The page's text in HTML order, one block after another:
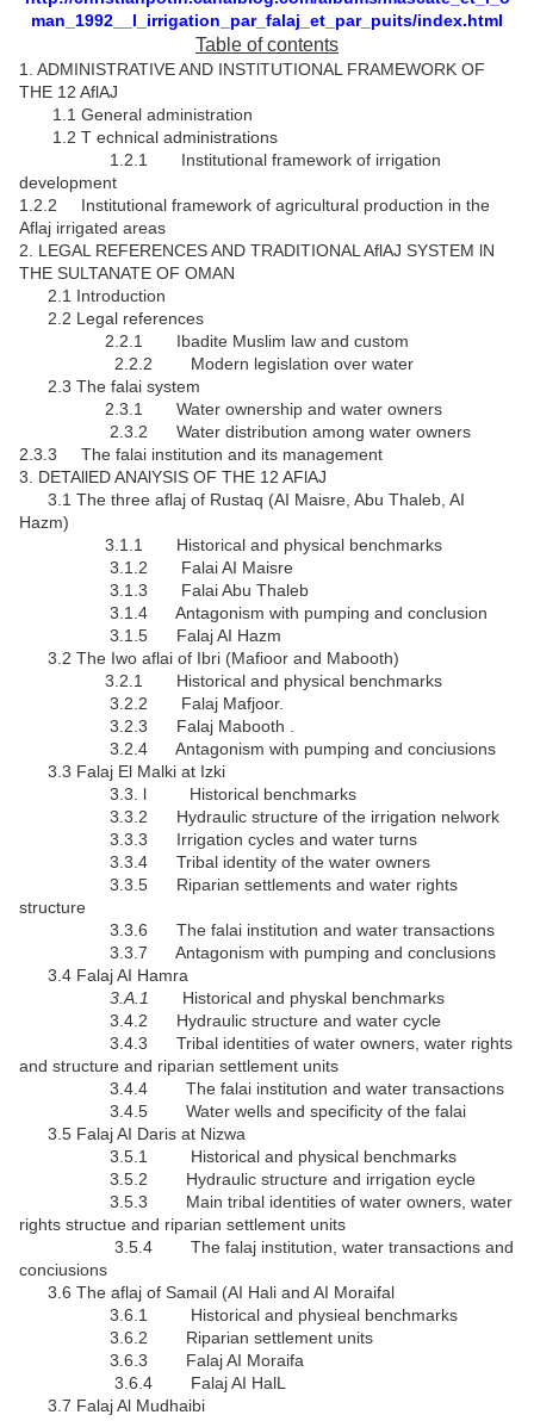
man_1992__l_irrigation_par_falaj_et_par_puits/index.html
Table of contents
1. ADMINISTRATIVE AND INSTlTUTIONAL FRAMEWORK OF
THE 12 AflAJ
1.1 General administration
1.2 T echnical administrations
1.2.1 Institutional framework of irrigation
development
1.2.2 Institutional framework of agricultural production in the
Aflaj irrigated areas
2. LEGAL REFERENCES AND TRADITIONAL AflAJ SYSTEM lN
THE SULTANATE OF OMAN
2.1 Introduction
2.2 Legal references
2.2.1 Ibadite Muslim law and custom
2.2.2 Modern legislation over water
2.3 The falai system
2.3.1 Water ownership and water owners
2.3.2 Water distribution among water owners
2.3.3 The falai institution and its management
3. DETAllED ANAlYSIS OF THE 12 AFlAJ
3.1 The three aflaj of Rustaq (AI Maisre, Abu Thaleb, AI
Hazm)
3.1.1 Historical and physical benchmarks
3.1.2 Falai AI Maisre
3.1.3 Falai Abu Thaleb
3.1.4 Antagonism with pumping and conclusion
3.1.5 Falaj AI Hazm
3.2 The Iwo aflai of Ibri (Mafioor and Mabooth)
3.2.1 Historical and physical benchmarks
3.2.2 Falaj Mafjoor.
3.2.3 Falaj Mabooth .
3.2.4 Antagonism with pumping and conciusions
3.3 Falaj El Malki at Izki
3.3. l Historical benchmarks
3.3.2 Hydraulic structure of the irrigation nelwork
3.3.3 Irrigation cycles and water turns
3.3.4 Tribal identity of the water owners
3.3.5 Riparian settlements and water rights
structure
3.3.6 The falai institution and water transactions
3.3.7 Antagonism with pumping and conclusions
3.4 Falaj AI Hamra
3.A.1 Historical and physkal benchmarks
3.4.2 Hydraulic structure and water cycle
3.4.3 Tribal identities of water owners, water rights
and structure and riparian settlement units
3.4.4 The falai institution and water transactions
3.4.5 Water wells and specificity of the falai
3.5 Falaj AI Daris at Nizwa
3.5.1 Historical and physical benchmarks
3.5.2 Hydraulic structure and irrigation eycle
3.5.3 Main tribal identities of water owners, water
rights structue and riparian settlement units
3.5.4 The falaj institution, water transactions and
conciusions
3.6 The aflaj of Samail (AI Hali and AI Moraifal
3.6.1 Historical and physieal benchmarks
3.6.2 Riparian settlement units
3.6.3 Falaj AI Moraifa
3.6.4 Falaj AI HalL
3.7 Falaj Al Mudhaibi